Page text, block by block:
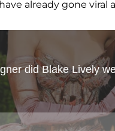
already gone viral